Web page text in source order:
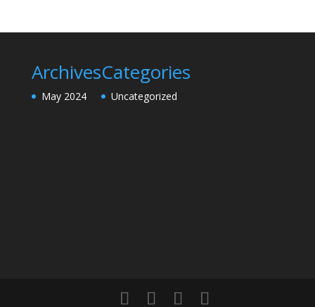
Archives
May 2024
Categories
Uncategorized